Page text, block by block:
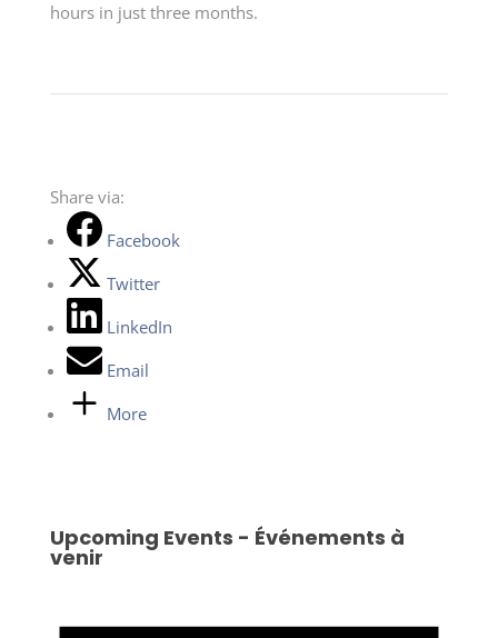
hours in just three months.
Share via:
Facebook
Twitter
LinkedIn
Email
More
Upcoming Events - Événements à
venir